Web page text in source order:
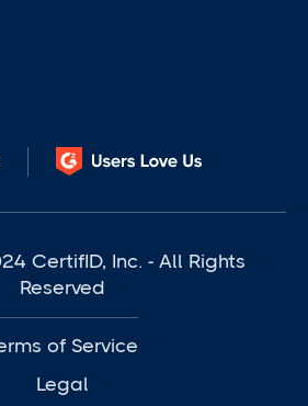
CertifID, Inc. - All Rights
Reserved
of Service
Legal